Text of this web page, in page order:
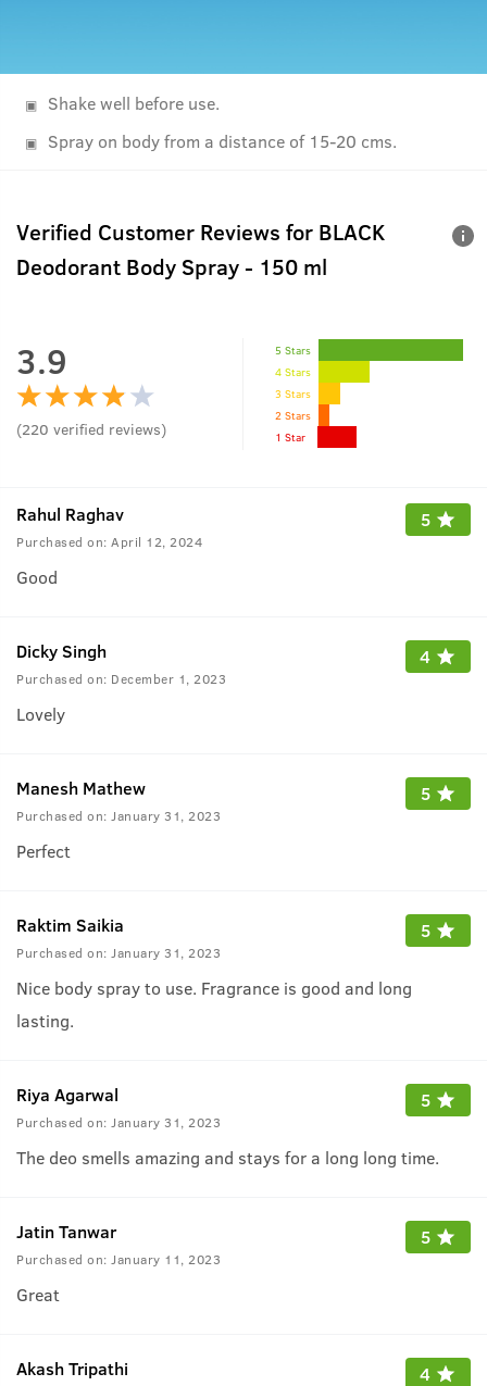
Shake well before use.
Spray on body from a distance of 15-20 cms.
Verified Customer Reviews for BLACK
Deodorant Body Spray - 150 ml
3.9
(220 verified reviews)
5 Stars
4 Stars
3 Stars
2 Stars
1 Star
Rahul Raghav
Purchased on: April 12, 2024
5
Good
Dicky Singh
Purchased on: December 1, 2023
4
Lovely
Manesh Mathew
Purchased on: January 31, 2023
5
Perfect
Raktim Saikia
Purchased on: January 31, 2023
5
Nice body spray to use. Fragrance is good and long
lasting.
Riya Agarwal
Purchased on: January 31, 2023
5
The deo smells amazing and stays for a long long time.
Jatin Tanwar
Purchased on: January 11, 2023
5
Great
Akash Tripathi 4